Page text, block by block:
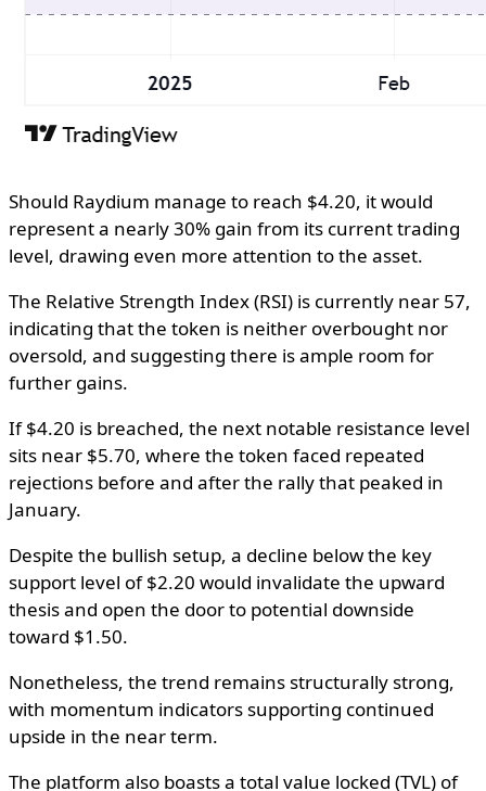
Should Raydium manage to reach $4.20, it would
represent a nearly 30% gain from its current trading
level, drawing even more attention to the asset.
The Relative Strength Index (RSI) is currently near 57,
indicating that the token is neither overbought nor
oversold, and suggesting there is ample room for
further gains.
If $4.20 is breached, the next notable resistance level
sits near $5.70, where the token faced repeated
rejections before and after the rally that peaked in
January.
Despite the bullish setup, a decline below the key
support level of $2.20 would invalidate the upward
thesis and open the door to potential downside
toward $1.50.
Nonetheless, the trend remains structurally strong,
with momentum indicators supporting continued
upside in the near term.
The platform also boasts a total value locked (TVL) of